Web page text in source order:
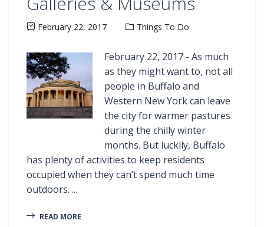
February 22, 2017 Things To Do
February 22, 2017 - As much
as they might want to, not all
people in Buffalo and
Western New York can leave
the city for warmer pastures
during the chilly winter
months. But luckily, Buffalo
has plenty of activities to keep residents
occupied when they can’t spend much time
outdoors. ...
READ MORE